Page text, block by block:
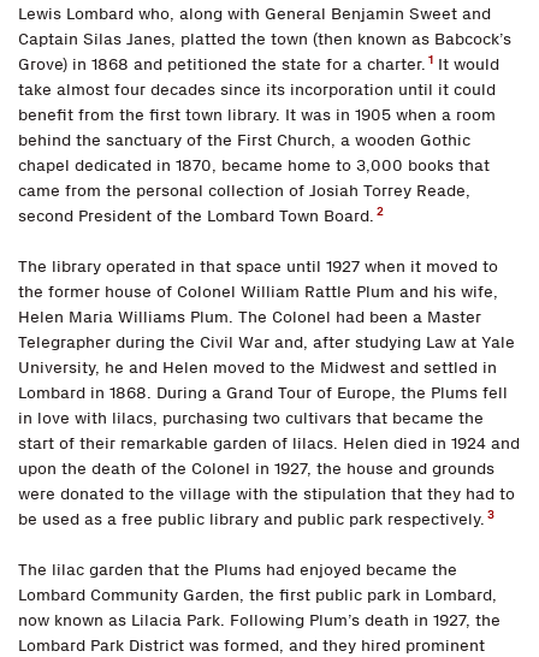
Lewis Lombard who, along with General Benjamin Sweet and
Captain Silas Janes, platted the town (then known as Babcock’s
Grove) in 1868 and petitioned the state for a charter. 1 It would
take almost four decades since its incorporation until it could
benefit from the first town library. It was in 1905 when a room
behind the sanctuary of the First Church, a wooden Gothic
chapel dedicated in 1870, became home to 3,000 books that
came from the personal collection of Josiah Torrey Reade,
second President of the Lombard Town Board. 2
The library operated in that space until 1927 when it moved to
the former house of Colonel William Rattle Plum and his wife,
Helen Maria Williams Plum. The Colonel had been a Master
Telegrapher during the Civil War and, after studying Law at Yale
University, he and Helen moved to the Midwest and settled in
Lombard in 1868. During a Grand Tour of Europe, the Plums fell
in love with lilacs, purchasing two cultivars that became the
start of their remarkable garden of lilacs. Helen died in 1924 and
upon the death of the Colonel in 1927, the house and grounds
were donated to the village with the stipulation that they had to
be used as a free public library and public park respectively. 3
The lilac garden that the Plums had enjoyed became the
Lombard Community Garden, the first public park in Lombard,
now known as Lilacia Park. Following Plum’s death in 1927, the
Lombard Park District was formed, and they hired prominent